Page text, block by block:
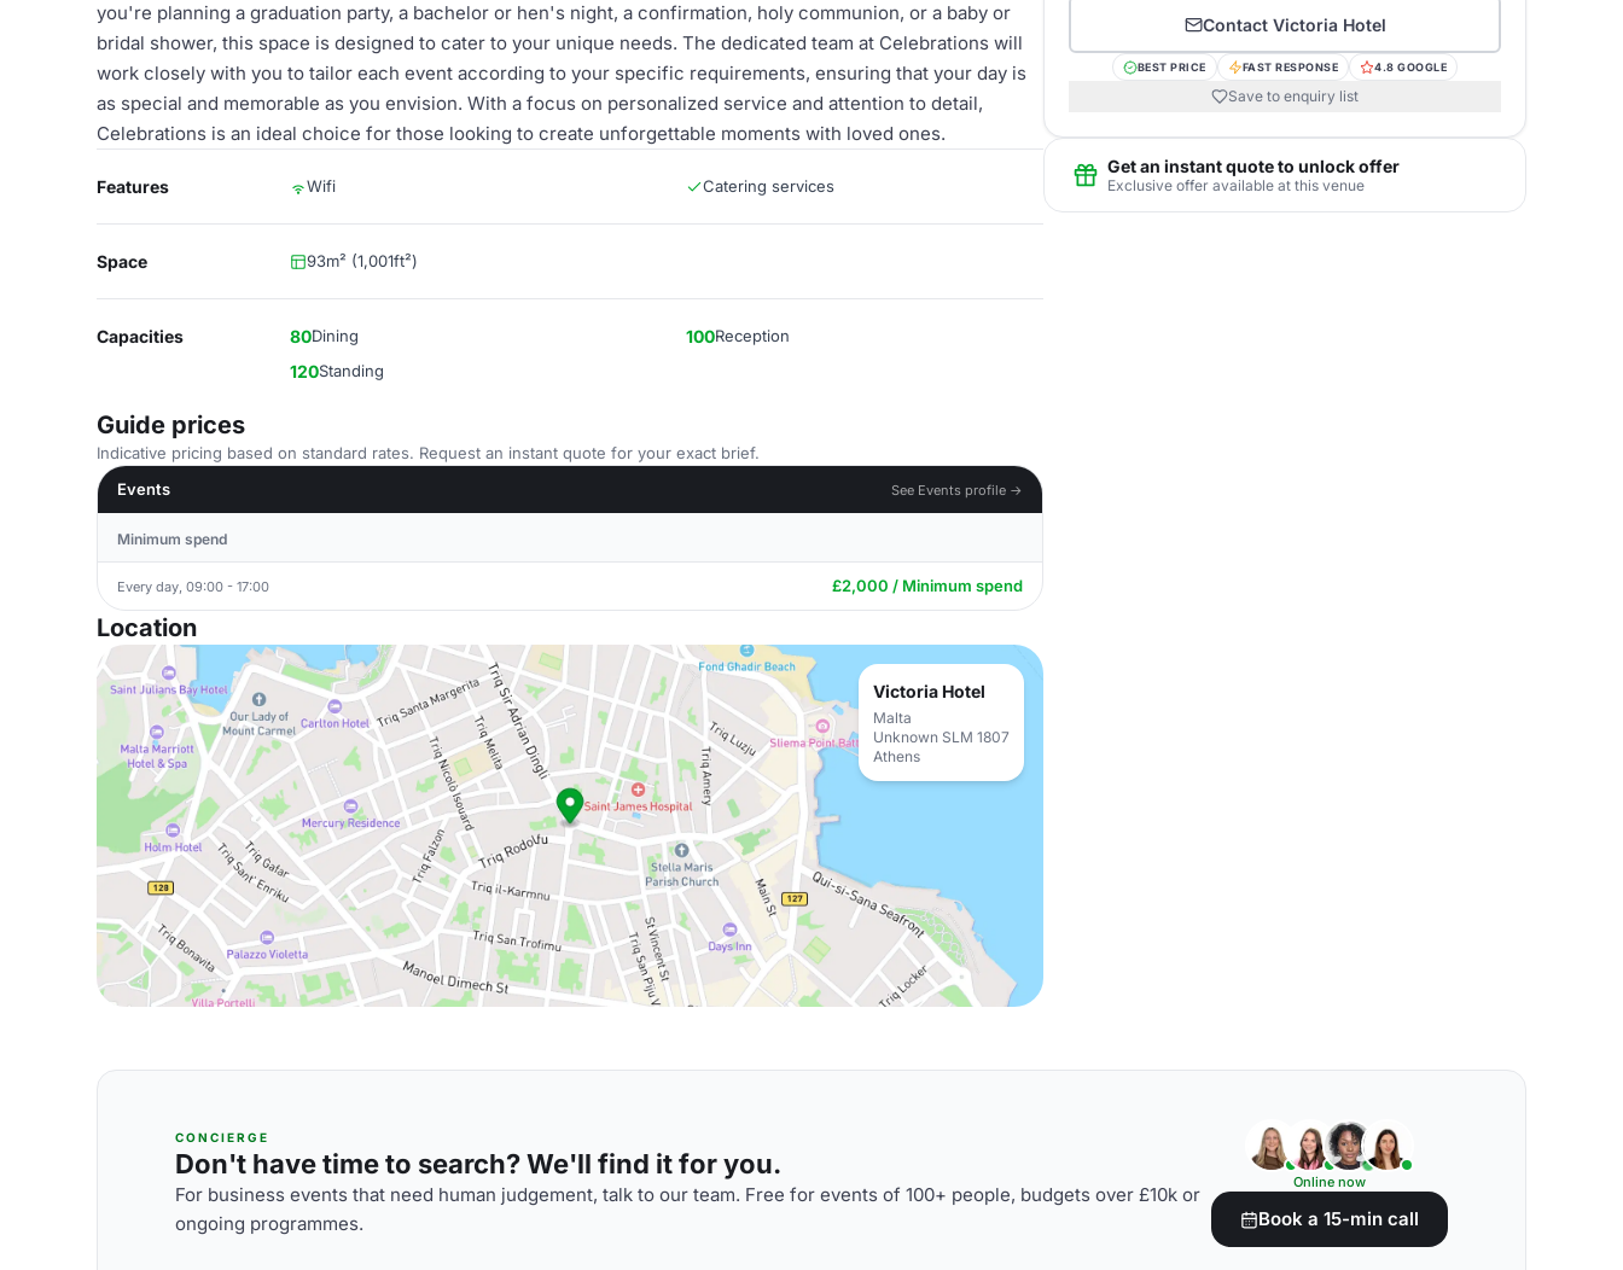
you're planning a graduation party, a bachelor or hen's night, a confirmation, holy communion, or a baby or
bridal shower, this space is designed to cater to your unique needs. The dedicated team at Celebrations will
work closely with you to tailor each event according to your specific requirements, ensuring that your day is
as special and memorable as you envision. With a focus on personalized service and attention to detail,
Celebrations is an ideal choice for those looking to create unforgettable moments with loved ones.
Features Wifi Catering services
Space 93m² (1,001ft²)
Capacities 80Dining 100Reception
120Standing
Guide prices
Indicative pricing based on standard rates. Request an instant quote for your exact brief.
Events
See Events profile →
Minimum spend
Every day, 09:00 - 17:00 £2,000 / Minimum spend
Location
Victoria Hotel
Malta
Unknown SLM 1807
Athens
Contact Victoria Hotel
BEST PRICE FAST RESPONSE 4.8 GOOGLE
Save to enquiry list
Get an instant quote to unlock offer
Exclusive offer available at this venue
CONCIERGE
Don't have time to search? We'll find it for you.
For business events that need human judgement, talk to our team. Free for events of 100+ people, budgets over £10k or
ongoing programmes.
Online now
Book a 15-min call